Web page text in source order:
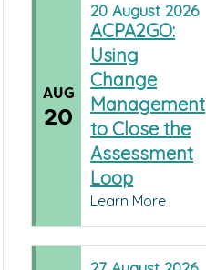
AUG
20
20August 2026
ACPA2GO:
Using
Change
Management
to Close the
Assessment
Loop
Learn More